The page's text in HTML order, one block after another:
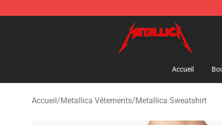
Metallica Store - Official Metallica Merchandise Shop
Accueil
Accueil/Metallica Vêtements/Metallica Sweatshirt